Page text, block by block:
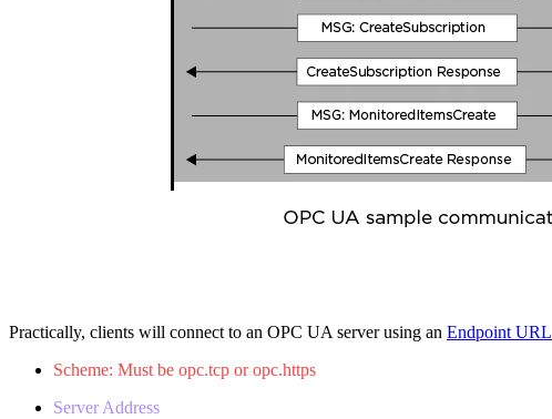
Practically, clients will connect to an OPC UA server using an Endpoint URL
Scheme: Must be opc.tcp or opc.https
Server Address